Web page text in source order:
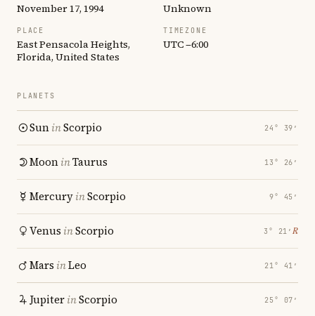
November 17, 1994 Unknown
PLACE
East Pensacola Heights,
Florida, United States
TIMEZONE
UTC −6:00
PLANETS
SuninScorpio 24° 39′
MooninTaurus 13° 26′
MercuryinScorpio 9° 45′
Venus inScorpio 3° 21′ ℞
Mars inLeo 21° 41′
JupiterinScorpio 25° 07′